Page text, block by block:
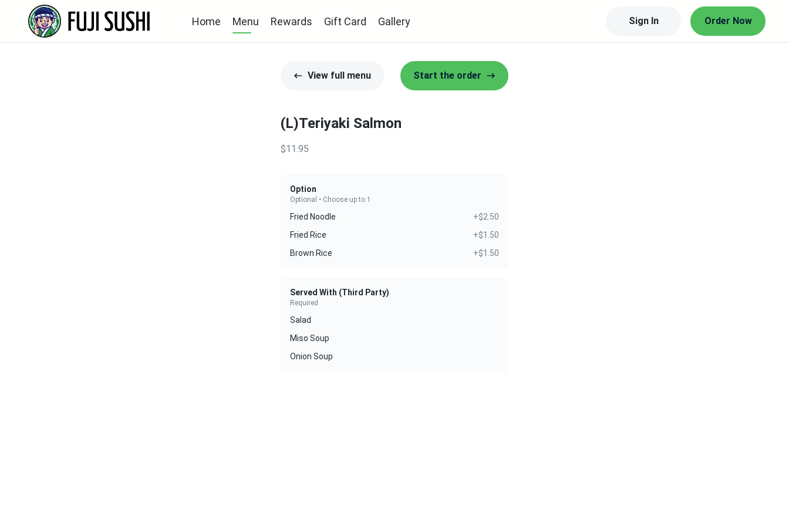
Home Menu Rewards Gift Card Gallery Sign In Order Now
View full menu Start the order
(L)Teriyaki Salmon
$11.95
Option
Optional • Choose up to 1
Fried Noodle
+$2.50
Fried Rice
+$1.50
Brown Rice
+$1.50
Served With (Third Party)
Required
Salad
Miso Soup
Onion Soup